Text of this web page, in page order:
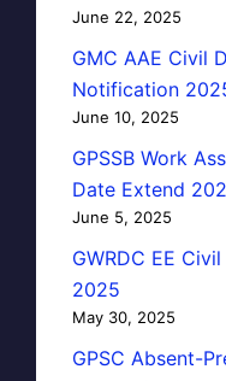
June 22, 2025
GMC AAE Civil
Notification
June 10, 2025
GPSSB Work
Date Extend
June 5, 2025
GWRDC EE
2025
May 30, 2025
GPSC Absent-